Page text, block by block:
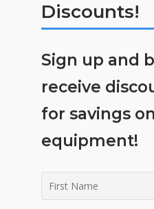
Discounts!
Sign up and
receive
for savings
equipment!